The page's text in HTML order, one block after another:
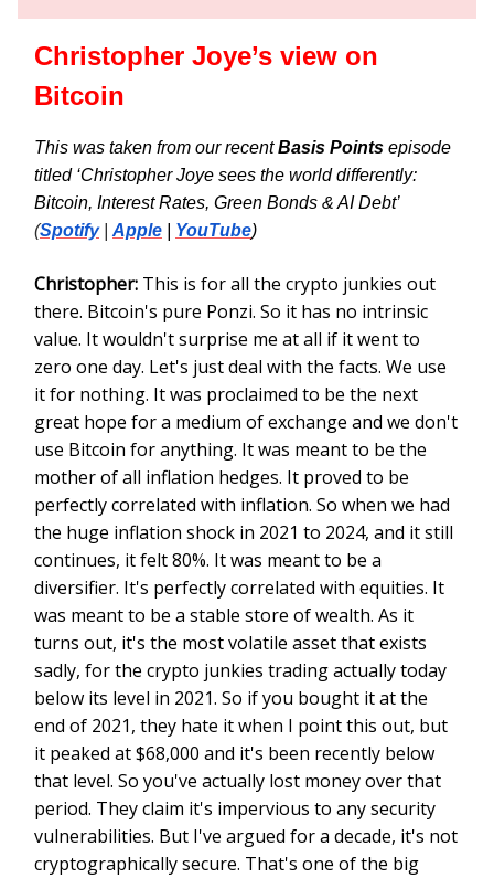
Christopher Joye’s view on
Bitcoin
This was taken from our recentBasis Points episode
titled ‘Christopher Joye sees the world differently:
Bitcoin, Interest Rates, Green Bonds & AI Debt’
(Spotify| Apple YouTube)
Christopher: This is for all the crypto junkies out
there. Bitcoin's pure Ponzi. So it has no intrinsic
value. It wouldn't surprise me at all if it went to
zero one day. Let's just deal with the facts. We use
it for nothing. It was proclaimed to be the next
great hope for a medium of exchange and we don't
use Bitcoin for anything. It was meant to be the
mother of all inflation hedges. It proved to be
perfectly correlated with inflation. So when we had
the huge inflation shock in 2021 to 2024, and it still
continues, it felt 80%. It was meant to be a
diversifier. It's perfectly correlated with equities. It
was meant to be a stable store of wealth. As it
turns out, it's the most volatile asset that exists
sadly, for the crypto junkies trading actually today
below its level in 2021. So if you bought it at the
end of 2021, they hate it when I point this out, but
it peaked at $68,000 and it's been recently below
that level. So you've actually lost money over that
period. They claim it's impervious to any security
vulnerabilities. But I've argued for a decade, it's not
cryptographically secure. That's one of the big